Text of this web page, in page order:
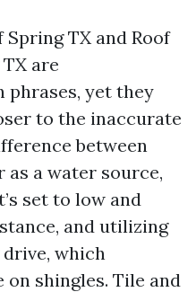
Spring TX and Roof
are
yet they
to the inaccurate
between
a water source,
set to low and
and utilizing
which
shingles. Tile and